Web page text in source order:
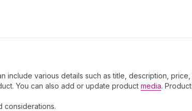
various details such as title, description,
You can also add or update product media.
considerations.